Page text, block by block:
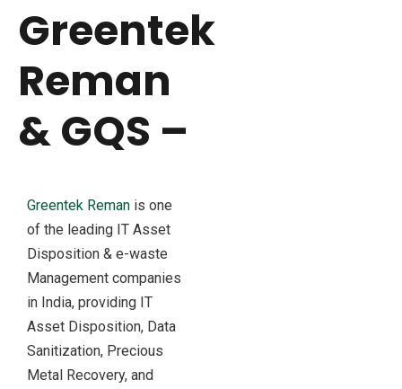
Greentek
Reman
& GQS –
Greentek Reman is one
of the leading IT Asset
Disposition & e-waste
Management companies
in India, providing IT
Asset Disposition, Data
Sanitization, Precious
Metal Recovery, and